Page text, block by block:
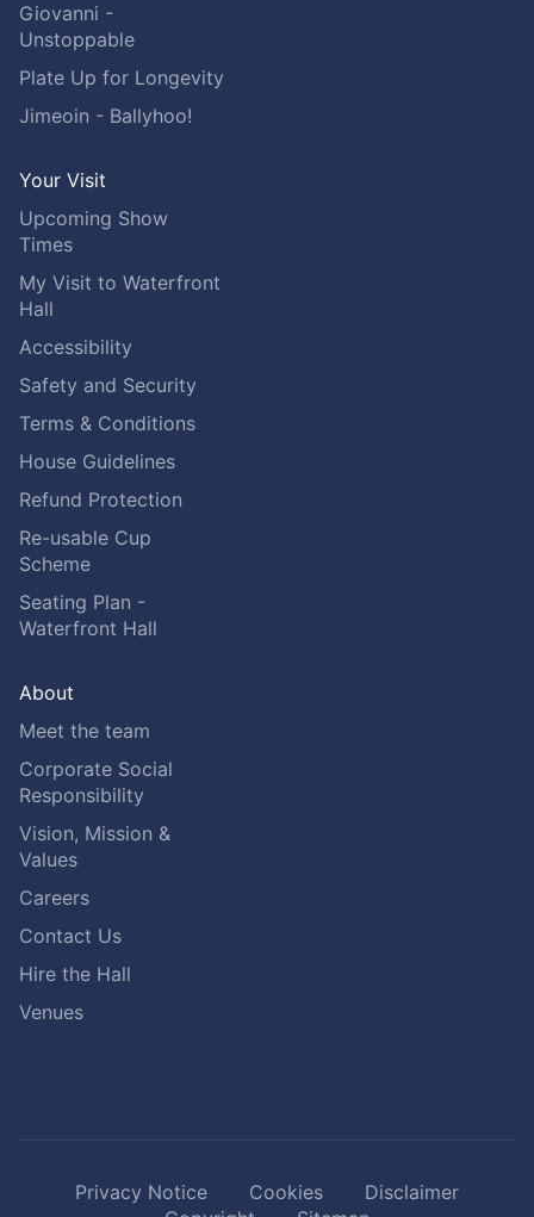
Giovanni -
Unstoppable
Plate Up for Longevity
Jimeoin - Ballyhoo!
Your Visit
Upcoming Show
Times
My Visit to Waterfront
Hall
Accessibility
Safety and Security
Terms & Conditions
House Guidelines
Refund Protection
Re-usable Cup
Scheme
Seating Plan -
Waterfront Hall
About
Meet the team
Corporate Social
Responsibility
Vision, Mission &
Values
Careers
Contact Us
Hire the Hall
Venues
Privacy Notice Cookies
Disclaimer